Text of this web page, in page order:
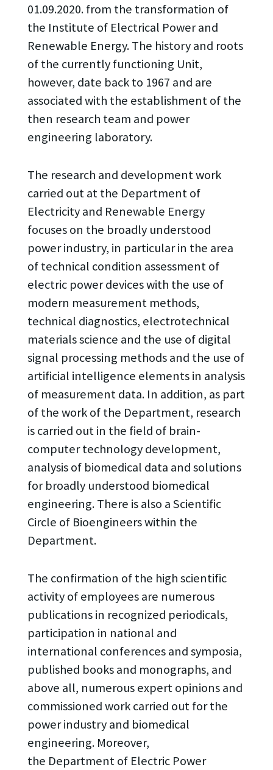
01.09.2020. from the transformation of
the Institute of Electrical Power and
Renewable Energy. The history and roots
of the currently functioning Unit,
however, date back to 1967 and are
associated with the establishment of the
then research team and power
engineering laboratory.
The research and development work
carried out at the Department of
Electricity and Renewable Energy
focuses on the broadly understood
power industry, in particular in the area
of technical condition assessment of
electric power devices with the use of
modern measurement methods,
technical diagnostics, electrotechnical
materials science and the use of digital
signal processing methods and the use of
artificial intelligence elements in analysis
of measurement data. In addition, as part
of the work of the Department, research
is carried out in the field of brain-
computer technology development,
analysis of biomedical data and solutions
for broadly understood biomedical
engineering. There is also a Scientific
Circle of Bioengineers within the
Department.
The confirmation of the high scientific
activity of employees are numerous
publications in recognized periodicals,
participation in national and
international conferences and symposia,
published books and monographs, and
above all, numerous expert opinions and
commissioned work carried out for the
power industry and biomedical
engineering. Moreover,
the Department of Electric Power